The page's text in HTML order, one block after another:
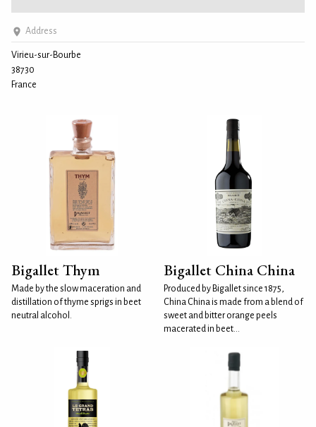
Address
Virieu-sur-Bourbe
38730
France
Bigallet Thym
Made by the slow maceration and
distillation of thyme sprigs in beet
neutral alcohol.
Bigallet China China
Produced by Bigallet since 1875,
China China is made from a blend of
sweet and bitter orange peels
macerated in beet...